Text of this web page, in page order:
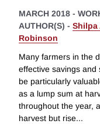
MARCH 2018 -
AUTHOR(S) - Shilpa
Robinson
Many farmers in the
effective savings and
be particularly
as a lump sum at
throughout the year,
harvest but rise...